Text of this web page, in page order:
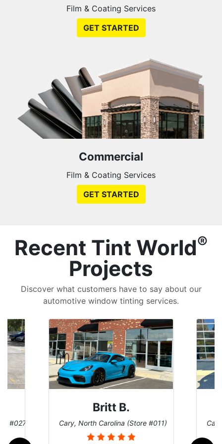
Film & Coating Services
GET STARTED
Commercial
Film & Coating Services
GET STARTED
Recent Tint World®
Projects
Discover what customers have to say about our
automotive window tinting services.
#027)
Britt B.
Cary, North Carolina (Store #011)